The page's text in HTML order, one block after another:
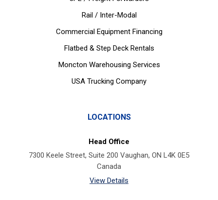
Rail / Inter-Modal
Commercial Equipment Financing
Flatbed & Step Deck Rentals
Moncton Warehousing Services
USA Trucking Company
LOCATIONS
Head Office
7300 Keele Street, Suite 200 Vaughan, ON L4K 0E5
Canada
View Details